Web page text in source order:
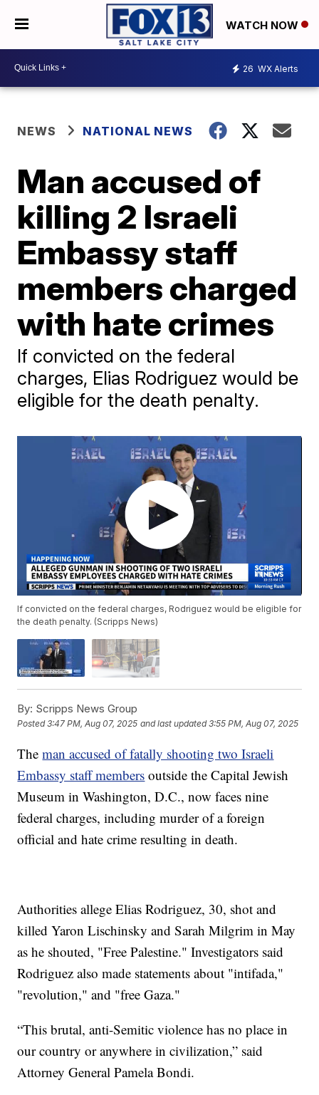
WATCH NOW
26 WX Alerts
NEWS NATIONAL NEWS
Man accused of
killing 2 Israeli
Embassy staff
members charged
with hate crimes
If convicted on the federal
charges, Elias Rodriguez would be
eligible for the death penalty.
If convicted on the federal charges, Rodriguez would be eligible for
the death penalty. (Scripps News)
By: Scripps News Group
Posted3:47 PM, Aug 07, 2025 and last updated 3:55 PM, Aug 07, 2025
Theman accused of fatally shooting two Israeli
Embassy staff members outside the Capital Jewish
Museum in Washington, D.C., now faces nine
federal charges, including murder of a foreign
official and hate crime resulting in death.
Authorities allege Elias Rodriguez, 30, shot and
killed Yaron Lischinsky and Sarah Milgrim in May
as he shouted, "Free Palestine." Investigators said
Rodriguez also made statements about "intifada,"
"revolution," and "free Gaza."
“This brutal, anti-Semitic violence has no place in
our country or anywhere in civilization,” said
Attorney General Pamela Bondi.